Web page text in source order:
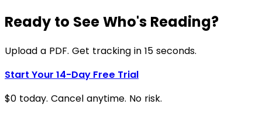
Ready to See Who's Reading?
Upload a PDF. Get tracking in 15 seconds.
Start Your 14-Day Free Trial
$0 today. Cancel anytime. No risk.